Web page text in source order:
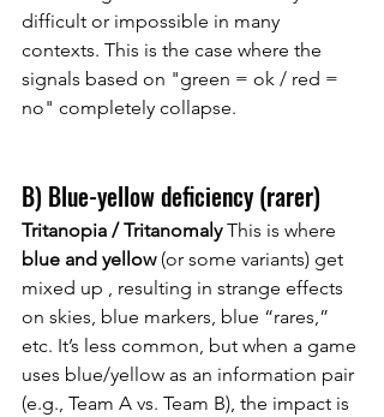
difficult or impossible in many
contexts. This is the case where the
signals based on "green = ok / red =
no" completely collapse.
B) Blue-yellow deficiency (rarer)
Tritanopia / Tritanomaly This is where
blue and yellow (or some variants) get
mixed up , resulting in strange effects
on skies, blue markers, blue “rares,”
etc. It’s less common, but when a game
uses blue/yellow as an information pair
(e.g., Team A vs. Team B), the impact is